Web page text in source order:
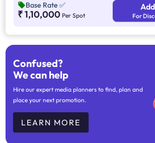
help@TheMediaAnt.com or call us at 080-
Base Rate ✅
₹ 1,10,000 Per Spot For
Confused?
We can help
Hire our expert media planners to find, plan and
place your next promotion.
LEARN MORE